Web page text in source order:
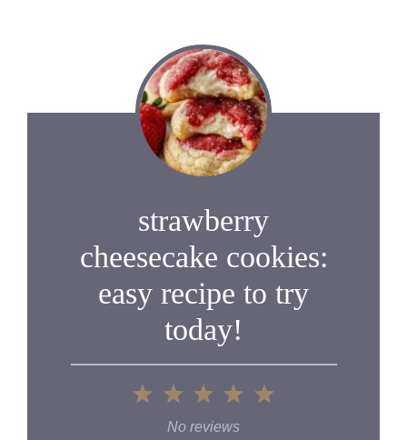
strawberry
cheesecake cookies:
easy recipe to try
today!
5
4
3
Stars
2
Stars
1
Star
No reviews